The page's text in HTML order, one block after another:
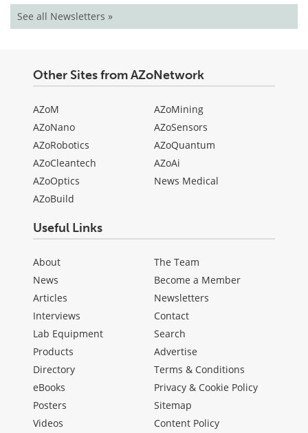
See all Newsletters »
Other Sites from AZoNetwork
AZoM
AZoNano
AZoRobotics
AZoCleantech
AZoOptics
AZoBuild
AZoMining
AZoSensors
AZoQuantum
AZoAi
News Medical
Useful Links
About
News
Articles
Interviews
Lab Equipment
Products
Directory
eBooks
Posters
Videos
The Team
Become a Member
Newsletters
Contact
Search
Advertise
Terms & Conditions
Privacy & Cookie Policy
Sitemap
Content Policy